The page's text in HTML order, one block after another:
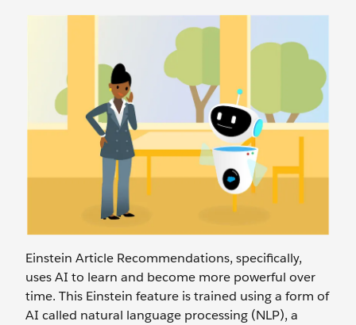
Einstein Article Recommendations, specifically,
uses AI to learn and become more powerful over
time. This Einstein feature is trained using a form of
AI called natural language processing (NLP), a